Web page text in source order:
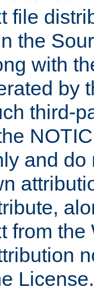
file
the
with
by
third-
and
from
License.